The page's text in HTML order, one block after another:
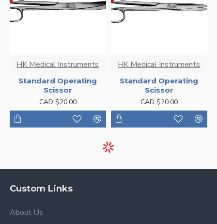
HK Medical Instruments
Standard Operating
Scissor
CAD $20.00
HK Medical Instruments
Standard Operating
Scissor
CAD $20.00
Custom Links
About Us